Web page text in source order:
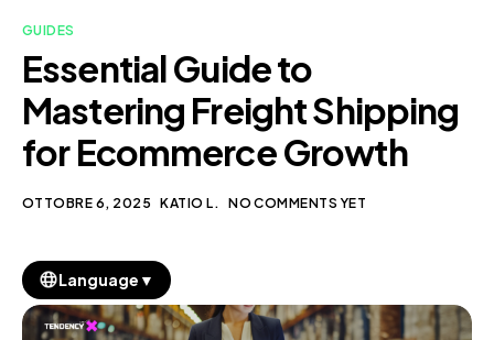
Our Blog
GUIDES
Essential Guide to
Mastering Freight Shipping
for Ecommerce Growth
OTTOBRE 6, 2025 KATIO L. NO COMMENTS YET
Language ▼